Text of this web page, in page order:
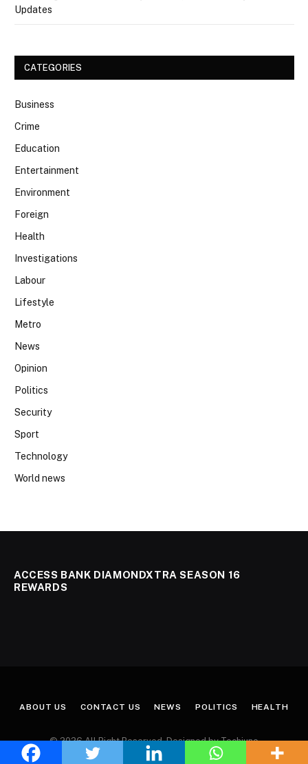
Updates
CATEGORIES
Business
Crime
Education
Entertainment
Environment
Foreign
Health
Investigations
Labour
Lifestyle
Metro
News
Opinion
Politics
Security
Sport
Technology
World news
ACCESS BANK DIAMONDXTRA SEASON 16
REWARDS
ABOUT US CONTACT US NEWS POLITICS HEALTH
© 2026 All Right Reserved. Designed by Techjuno